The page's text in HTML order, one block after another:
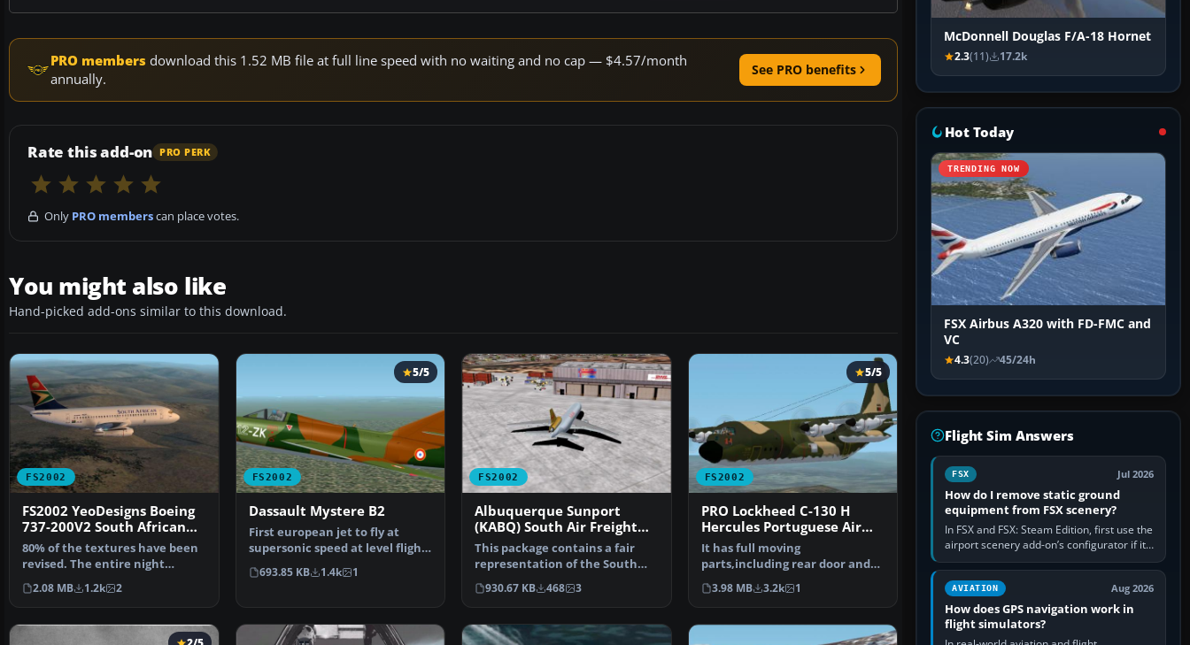
PRO members download this 1.52 MB file at full line speed with no waiting and no cap — $4.57/month
annually.
See PRO benefits
Rate this add-on PRO PERK
Only PRO memberscan place votes.
You might also like
Hand-picked add-ons similar to this download.
FS2002
FS2002 YeoDesigns Boeing
737-200V2 South African
Airways
80% of the textures have been
revised. The entire night
effects have been mad…
2.08 MB 1.2k 2
FS2002
5/5
Dassault Mystere B2
First european jet to fly at
supersonic speed at level flight.
In production …
693.85 KB 1.4k 1
FS2002
Albuquerque Sunport
(KABQ) South Air Freight
Ramp
This package contains a fair
representation of the South
Cargo/Air Freight co…
930.67 KB 468 3
FS2002
5/5
PRO Lockheed C-130 H
Hercules Portuguese Air
Force
It has full moving
parts,including rear door and
ramp,with detailed rear carg…
3.98 MB 3.2k 1
McDonnell Douglas F/A-18 Hornet
2.3(11) 17.2k
Hot Today
TRENDING NOW
FSX Airbus A320 with FD-FMC and
VC
4.3(20) 45/24h
Flight Sim Answers
FSX Jul 2026
How do I remove static ground
equipment from FSX scenery?
In FSX and FSX: Steam Edition, first use the
airport scenery add-on’s configurator if it
offers a “static vehicles” or “ground
equipment” option.…
AVIATION Aug 2026
How does GPS navigation work in
flight simulators?